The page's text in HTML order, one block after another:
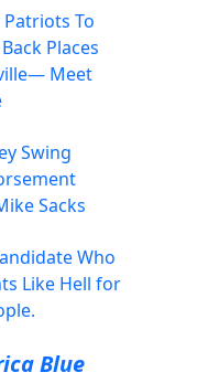
To
Places
Meet
Swing
Sacks
Who
Like Hell for
Blue